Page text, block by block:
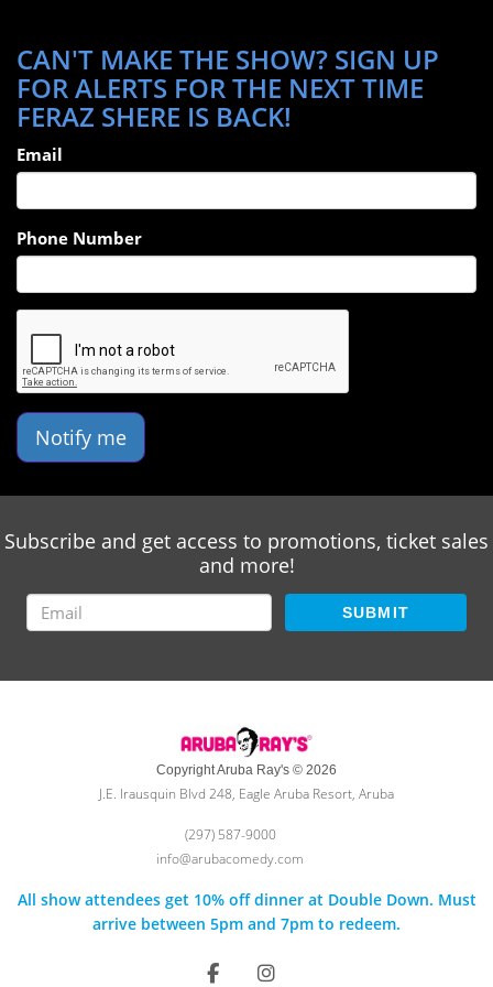
CAN'T MAKE THE SHOW? SIGN UP
FOR ALERTS FOR THE NEXT TIME
FERAZ SHERE IS BACK!
Email
Phone Number
Notify me
Subscribe and get access to promotions, ticket sales
and more!
SUBMIT
Copyright Aruba Ray's © 2026
J.E. Irausquin Blvd 248, Eagle Aruba Resort, Aruba
(297) 587-9000
info@arubacomedy.com
All show attendees get 10% off dinner at Double Down. Must
arrive between 5pm and 7pm to redeem.